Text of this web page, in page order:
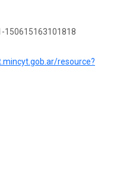
150615163101818
resource?